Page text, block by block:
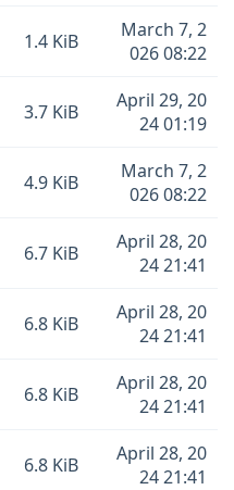
1.4 KiB
March 7, 2
026 08:22
3.7 KiB
April 29, 20
24 01:19
4.9 KiB
March 7, 2
026 08:22
6.7 KiB
April 28, 20
24 21:41
6.8 KiB
April 28, 20
24 21:41
6.8 KiB
April 28, 20
24 21:41
6.8 KiB
April 28, 20
24 21:41